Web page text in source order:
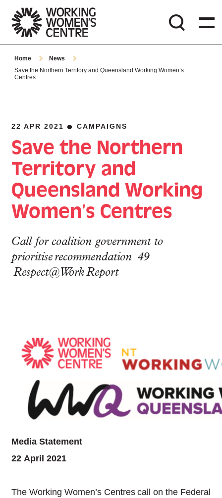
Home
News
Save the Northern Territory and Queensland Working Women’s
Centres
22 APR 2021 CAMPAIGNS
Save the Northern
Territory and
Queensland Working
Women’s Centres
Call for coalition government to
prioritise recommendation 49
Respect@Work Report
Media Statement
22 April 2021
The Working Women’s Centres call on the Federal